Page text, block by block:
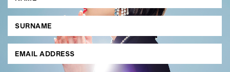
GO
SEARCH SUGGESTIONS
, ,